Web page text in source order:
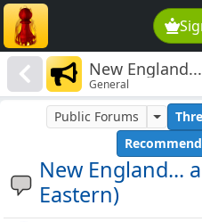
New
Eastern)
General
New England...
Eastern)
Public Forums